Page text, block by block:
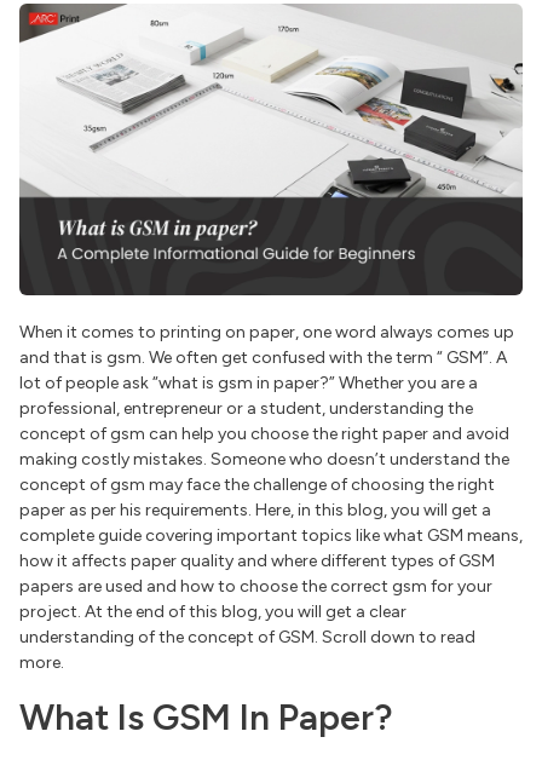
When it comes to printing on paper, one word always comes up
and that is gsm. We often get confused with the term “ GSM”. A
lot of people ask “what is gsm in paper?” Whether you are a
professional, entrepreneur or a student, understanding the
concept of gsm can help you choose the right paper and avoid
making costly mistakes. Someone who doesn’t understand the
concept of gsm may face the challenge of choosing the right
paper as per his requirements. Here, in this blog, you will get a
complete guide covering important topics like what GSM means,
how it affects paper quality and where different types of GSM
papers are used and how to choose the correct gsm for your
project. At the end of this blog, you will get a clear
understanding of the concept of GSM. Scroll down to read
more.
What Is GSM In Paper?